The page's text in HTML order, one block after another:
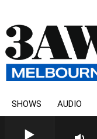
SHOWS AUDIO